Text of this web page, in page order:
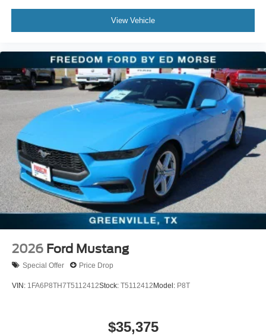
View Vehicle
2026 Ford Mustang
Special Offer Price Drop
VIN: 1FA6P8TH7T5112412Stock: T5112412 Model: P8T
$35,375